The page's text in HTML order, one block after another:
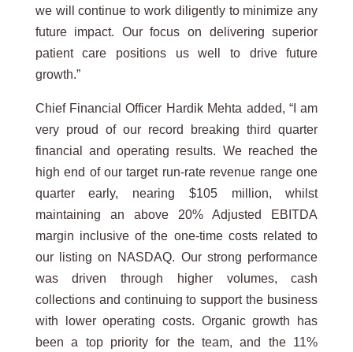
we will continue to work diligently to minimize any
future impact. Our focus on delivering superior
patient care positions us well to drive future
growth.”
Chief Financial Officer Hardik Mehta added, “I am
very proud of our record breaking third quarter
financial and operating results. We reached the
high end of our target run-rate revenue range one
quarter early, nearing $105 million, whilst
maintaining an above 20% Adjusted EBITDA
margin inclusive of the one-time costs related to
our listing on NASDAQ. Our strong performance
was driven through higher volumes, cash
collections and continuing to support the business
with lower operating costs. Organic growth has
been a top priority for the team, and the 11%